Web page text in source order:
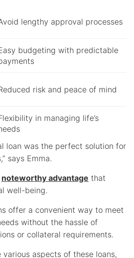
lengthy approval processes
budgeting with predictable
risk and peace of mind
in managing life’s
loan was the perfect solution for
says Emma.
noteworthy advantage that
well-being.
offer a convenient way to meet
without the hassle of
or collateral requirements.
aspects of these loans,